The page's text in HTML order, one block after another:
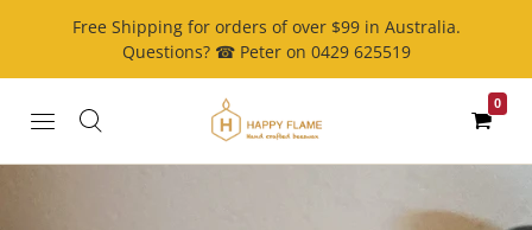
Free Shipping for orders of over $99 in Australia.
Questions? ☎ Peter on 0429 625519
0